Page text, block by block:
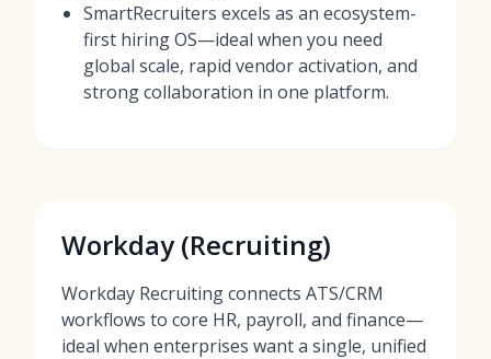
SmartRecruiters excels as an ecosystem-
first hiring OS—ideal when you need
global scale, rapid vendor activation, and
strong collaboration in one platform.
Workday (Recruiting)
Workday Recruiting connects ATS/CRM
workflows to core HR, payroll, and finance—
ideal when enterprises want a single, unified